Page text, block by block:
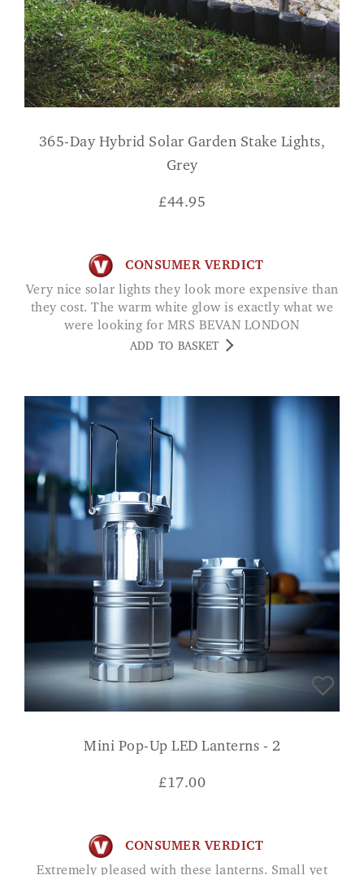
365-Day Hybrid Solar Garden Stake Lights,
Grey
£44.95
CONSUMER VERDICT
Very nice solar lights they look more expensive than
they cost. The warm white glow is exactly what we
were looking for MRS BEVAN LONDON
ADD TO BASKET
Mini Pop-Up LED Lanterns - 2
£ 17.00
CONSUMER VERDICT
Extremely pleased with these lanterns. Small yet